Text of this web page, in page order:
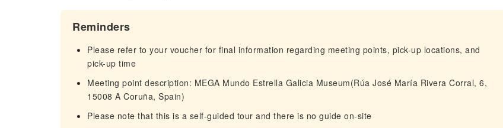
Reminders
Please refer to your voucher for final information regarding meeting points, pick-up locations, and
pick-up time
Meeting point description: MEGA Mundo Estrella Galicia Museum(Rúa José María Rivera Corral, 6,
15008 A Coruña, Spain)
Please note that this is a self-guided tour and there is no guide on-site